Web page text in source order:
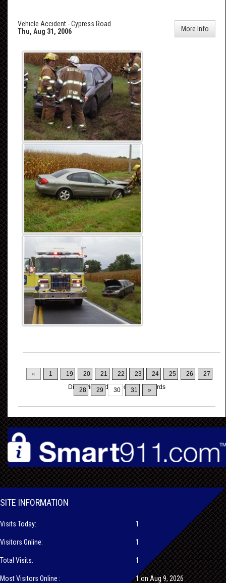
More Info
Vehicle Accident - Cypress Road
Thu, Aug 31, 2006
« 1 19 20 21 22 23 24 25 26 27
28 29 30 31 »
Displaying291-300of317Records
SITE INFORMATION
Visits Today:
Visitors Online:
Total Visits:
Most Visitors Online :
1
1
1
1 on Aug 9, 2026